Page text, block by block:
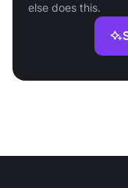
else does this.